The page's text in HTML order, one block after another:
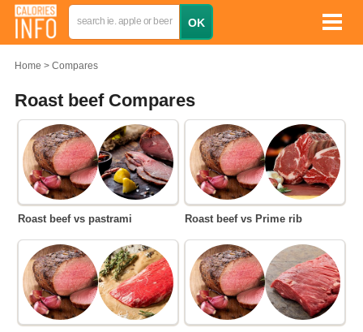
Home Compares
Roast beef Compares
Roast beef vs pastrami Roast beef vs Prime rib